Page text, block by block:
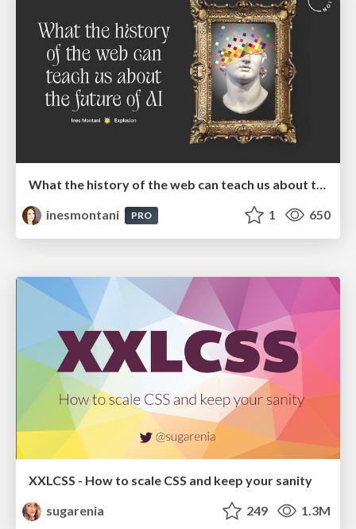
What the history of the web can teach us about the future of AI
inesmontani
PRO 1 650
XXLCSS - How to scale CSS and keep your sanity
sugarenia
249 1.3M